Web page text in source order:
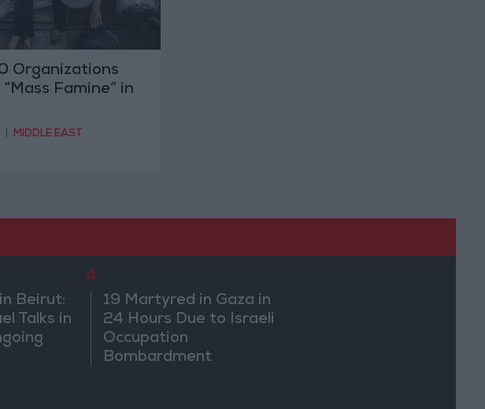
Organizations
Famine” in
MIDDLE EAST
Beirut:
Talks in
4
19 Martyred in Gaza in
24 Hours Due to Israeli
Occupation
Bombardment